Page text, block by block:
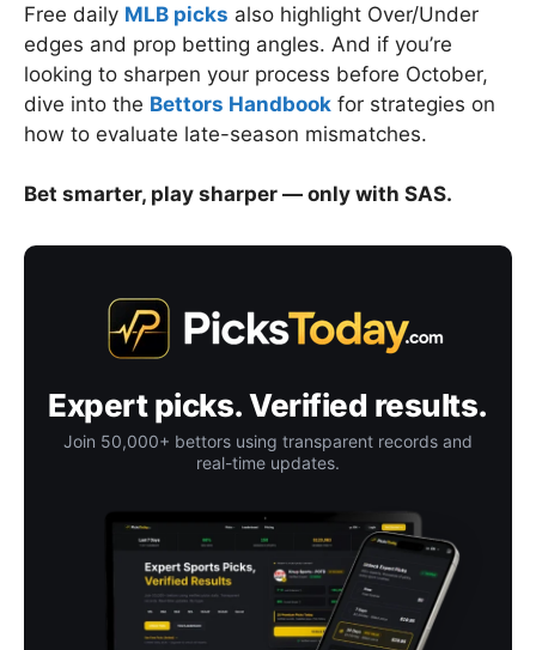
Free daily MLB picks also highlight Over/Under
edges and prop betting angles. And if you’re
looking to sharpen your process before October,
dive into the Bettors Handbook for strategies on
how to evaluate late-season mismatches.
Bet smarter, play sharper — only with SAS.
Expert picks. Verified results.
Join 50,000+ bettors using transparent records and
real-time updates.